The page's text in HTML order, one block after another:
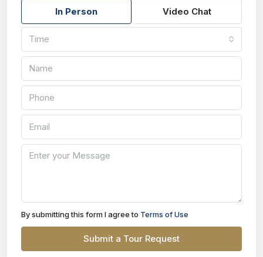
In Person Video Chat
Time
By submitting this form I agree to Terms of Use
Submit a Tour Request